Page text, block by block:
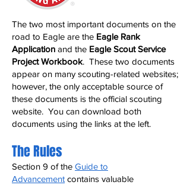
The two most important documents on the
road to Eagle are the Eagle Rank
Application and the Eagle Scout Service
Project Workbook. These two documents
appear on many scouting-related websites;
however, the only acceptable source of
these documents is the official scouting
website. You can download both
documents using the links at the left.
The Rules
Section 9 of the Guide to
Advancement contains valuable